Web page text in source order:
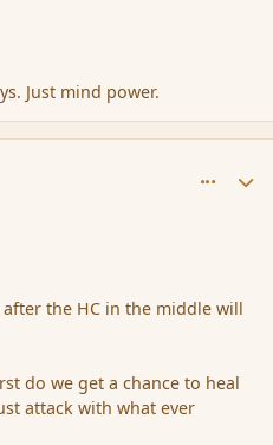
Just mind power.
the HC in the middle will
do we get a chance to heal
attack with what ever